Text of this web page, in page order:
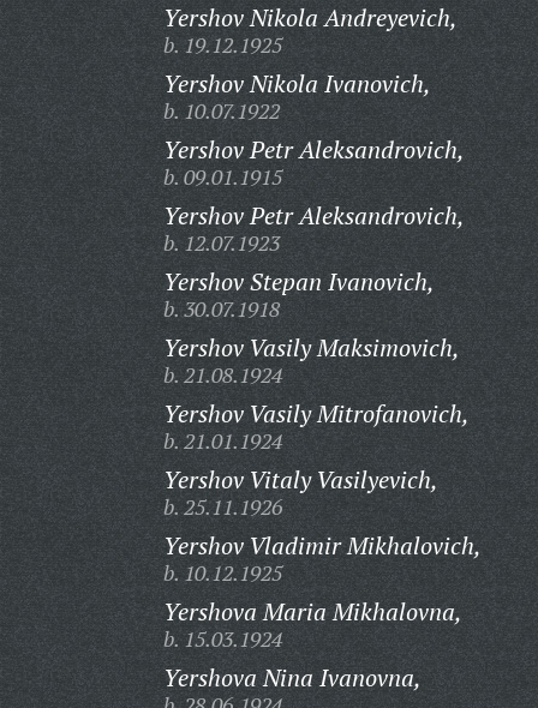
Yershov Nikola Andreyevich,
b. 19.12.1925
Yershov Nikola Ivanovich,
b. 10.07.1922
Yershov Petr Aleksandrovich,
b. 09.01.1915
Yershov Petr Aleksandrovich,
b. 12.07.1923
Yershov Stepan Ivanovich,
b. 30.07.1918
Yershov Vasily Maksimovich,
b. 21.08.1924
Yershov Vasily Mitrofanovich,
b. 21.01.1924
Yershov Vitaly Vasilyevich,
b. 25.11.1926
Yershov Vladimir Mikhalovich,
b. 10.12.1925
Yershova Maria Mikhalovna,
b. 15.03.1924
Yershova Nina Ivanovna,